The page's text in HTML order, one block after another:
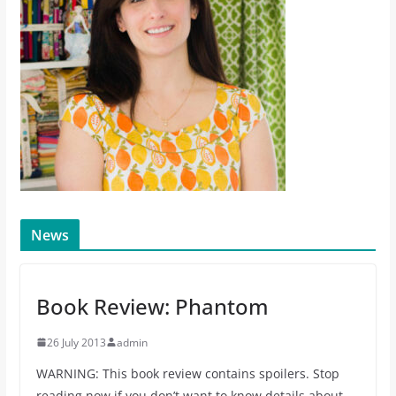
News
Book Review: Phantom
26 July 2013 admin
WARNING: This book review contains spoilers. Stop